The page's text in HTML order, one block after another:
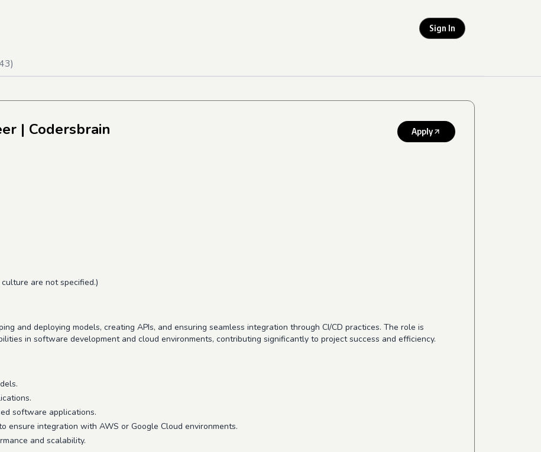
Sign In
)
| Codersbrain Apply
are not specified.)
and deploying models, creating APIs, and ensuring seamless integration through CI/CD practices. The role is
in software development and cloud environments, contributing significantly to project success and efficiency.
software applications.
ensure integration with AWS or Google Cloud environments.
and scalability.